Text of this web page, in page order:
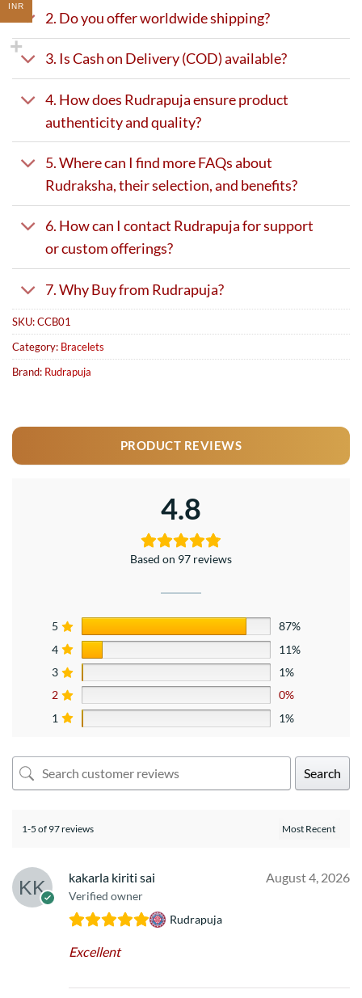
2. Do you offer worldwide shipping?
3. Is Cash on Delivery (COD) available?
4. How does Rudrapuja ensure product
authenticity and quality?
5. Where can I find more FAQs about
Rudraksha, their selection, and benefits?
6. How can I contact Rudrapuja for support
or custom offerings?
7. Why Buy from Rudrapuja?
SKU:CCB01
Category: Bracelets
Brand: Rudrapuja
PRODUCT REVIEWS
4.8
Based on 97 reviews
5
87%
4
11%
3
1%
2
0%
1
1%
Search
1-5 of 97 reviews
kakarla kiriti sai
Verified owner
August 4, 2026
Rudrapuja
Excellent
INR